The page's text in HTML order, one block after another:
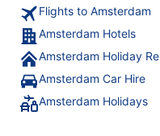
Flights to Amsterdam
Amsterdam Hotels
Amsterdam Holiday
Amsterdam Car Hire
Amsterdam Holidays